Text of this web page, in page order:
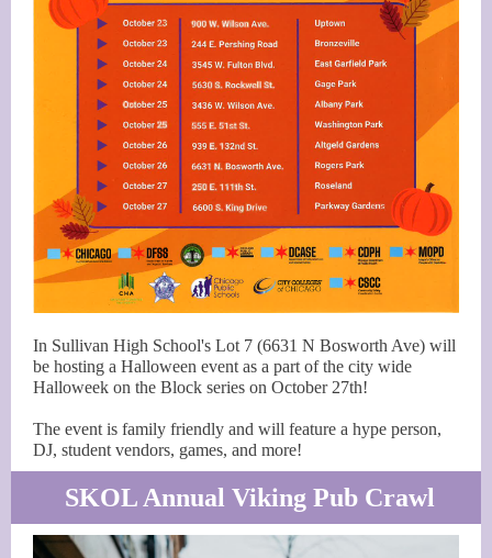
In Sullivan High School's Lot 7 (6631 N Bosworth Ave) will
be hosting a Halloween event as a part of the city wide
Halloweek on the Block series on October 27th!
The event is family friendly and will feature a hype person,
DJ, student vendors, games, and more!
SKOL Annual Viking Pub Crawl